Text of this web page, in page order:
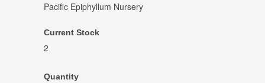
Pacific Epiphyllum Nursery
Current Stock
2
Quantity